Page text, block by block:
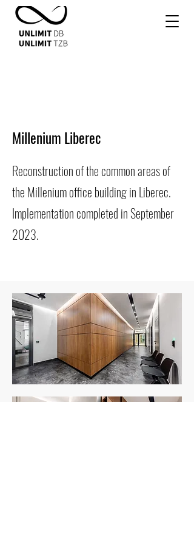
Millenium Liberec
Reconstruction of the common areas of
the Millenium office building in Liberec.
Implementation completed in September
2023.